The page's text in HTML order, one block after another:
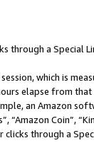
through a Special
which is
elapse from
an Amazon
“Amazon Coin”,
clicks through a